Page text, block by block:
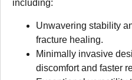
including:
Unwavering stability
fracture healing.
Minimally invasive
discomfort and faster